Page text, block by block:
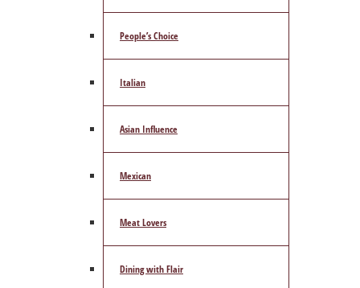
People’s Choice
Italian
Asian Influence
Mexican
Meat Lovers
Dining with Flair